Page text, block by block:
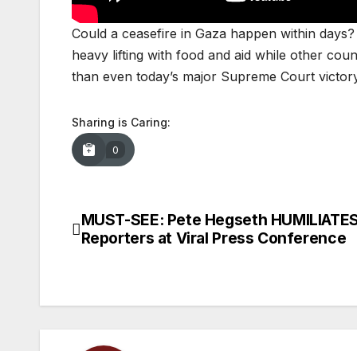
Could a ceasefire in Gaza happen within
heavy lifting with food and aid while other
than even today’s major Supreme Court
Sharing is Caring:
0
Post
MUST-SEE: Pete Hegseth
Reporters at Viral Press Conference